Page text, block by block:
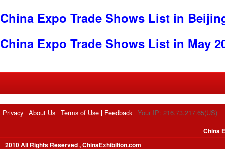
China Expo Trade Shows List in
China Expo Trade Shows List in May
Privacy About Us Terms of Use Feedback Your IP: 216.73.217.65(US)
2010 All Rights Reserved , ChinaExhibition.com
China